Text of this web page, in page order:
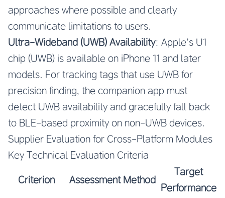
approaches where possible and clearly
communicate limitations to users.
Ultra-Wideband (UWB) Availability: Apple’s U1
chip (UWB) is available on iPhone 11 and later
models. For tracking tags that use UWB for
precision finding, the companion app must
detect UWB availability and gracefully fall back
to BLE-based proximity on non-UWB devices.
Supplier Evaluation for Cross-Platform Modules
Key Technical Evaluation Criteria
Criterion Assessment Method
Target
Performance